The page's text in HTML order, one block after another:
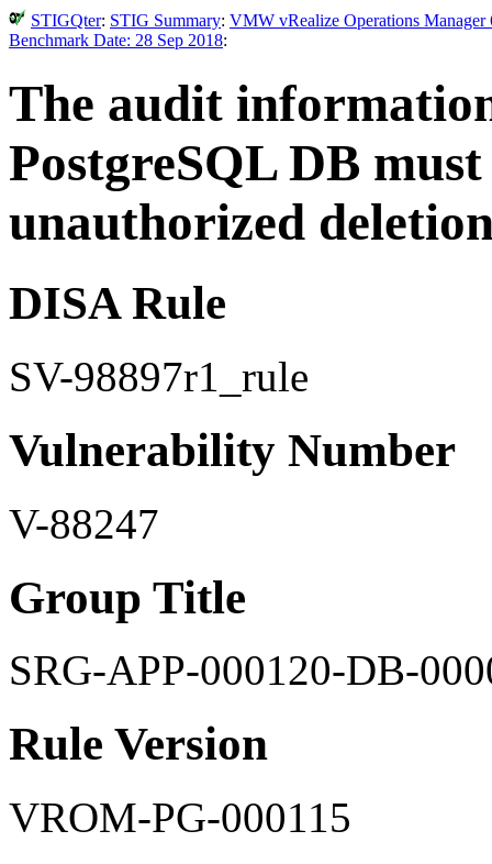
STIGQter: STIG Summary: VMW vRealize Operations Manager
Benchmark Date: 28 Sep 2018:
The audit
PostgreSQL DB
unauthorized
DISA Rule
SV-98897r1_rule
Vulnerability Number
V-88247
Group Title
SRG-APP-000120-DB-
Rule Version
VROM-PG-000115